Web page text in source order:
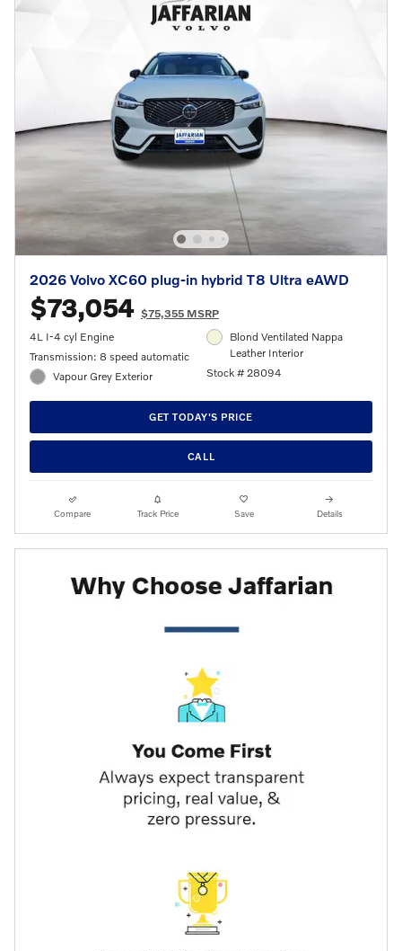
2026 Volvo XC60 plug-in hybrid T8 Ultra eAWD
$73,054 $75,355 MSRP
4L I-4 cyl Engine
Transmission: 8 speed automatic
Vapour Grey Exterior
Blond Ventilated Nappa
Leather Interior
Stock # 28094
GET TODAY'S PRICE
CALL
Compare Track Price Save Details